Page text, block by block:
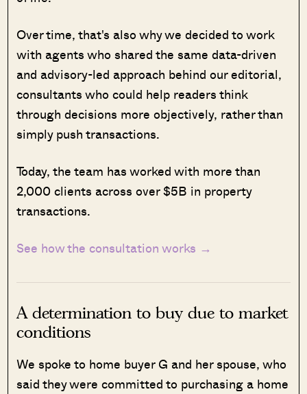
Over time, that's also why we decided to work
with agents who shared the same data-driven
and advisory-led approach behind our editorial,
consultants who could help readers think
through decisions more objectively, rather than
simply push transactions.
Today, the team has worked with more than
2,000 clients across over $5B in property
transactions.
See how the consultation works →
A determination to buy due to market
conditions
We spoke to home buyer G and her spouse, who
said they were committed to purchasing a home